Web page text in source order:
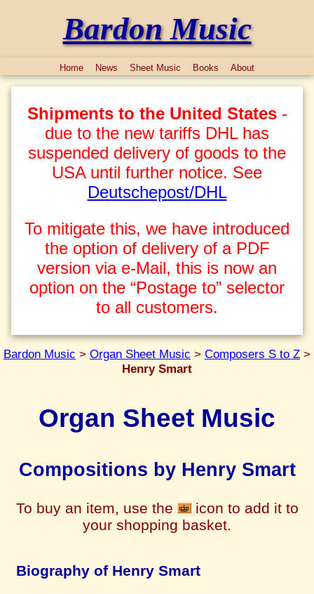
Bardon Music
Home News Sheet Music Books About
Shipments to the United States-
due to the new tariffs DHL has
suspended delivery of goods to the
USA until further notice. See
Deutschepost/DHL
To mitigate this, we have introduced
the option of delivery of a PDF
version via e-Mail, this is now an
option on the “Postage to” selector
to all customers.
Bardon Music > Organ Sheet Music > Composers S to Z >
Henry Smart
Organ Sheet Music
Compositions by Henry Smart
To buy an item, use the
icon to add it to
your shopping basket.
Biography of Henry Smart